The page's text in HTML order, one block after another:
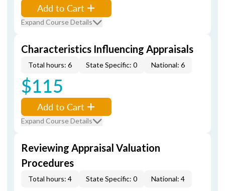
Add to Cart
Expand Course Details
Characteristics Influencing Appraisals
Total hours: 6 State Specific: 0 National: 6
$115
Add to Cart
Expand Course Details
Reviewing Appraisal Valuation
Procedures
Total hours: 4 State Specific: 0 National: 4